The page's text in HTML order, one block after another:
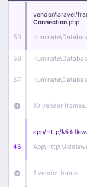
59
vendor/laravel/
Connection.php
Illuminate\
58 Illuminate\
57 Illuminate\
10 vendor frames…
46
app/Http/
App\Http\
1 vendor frame…